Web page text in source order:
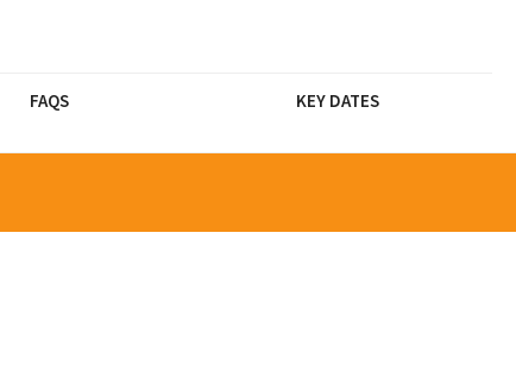
FAQS KEY DATES